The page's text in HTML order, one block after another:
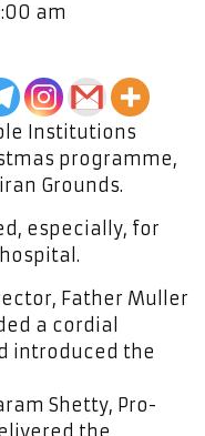
am
Institutions
programme,
Grounds.
especially, for
Father Muller
a cordial
introduced the
Shetty, Pro-